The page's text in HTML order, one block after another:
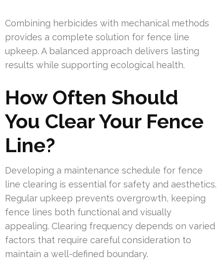
Combining herbicides with mechanical methods
provides a complete solution for fence line
upkeep. A balanced approach delivers lasting
results while supporting ecological health.
How Often Should
You Clear Your Fence
Line?
Developing a maintenance schedule for fence
line clearing is essential for safety and aesthetics.
Regular upkeep prevents overgrowth, keeping
fence lines both functional and visually
appealing. Clearing frequency depends on varied
factors that require careful consideration to
maintain a well-defined boundary.